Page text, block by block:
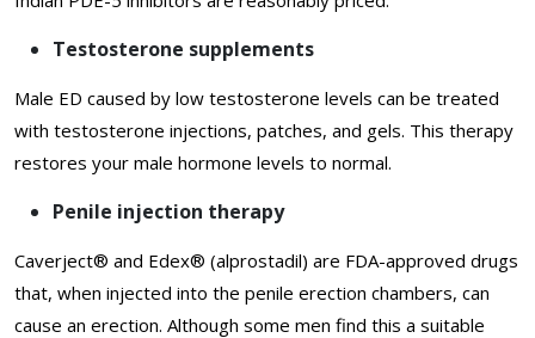
Testosterone supplements
Male ED caused by low testosterone levels can be treated
with testosterone injections, patches, and gels. This therapy
restores your male hormone levels to normal.
Penile injection therapy
Caverject® and Edex® (alprostadil) are FDA-approved drugs
that, when injected into the penile erection chambers, can
cause an erection. Although some men find this a suitable